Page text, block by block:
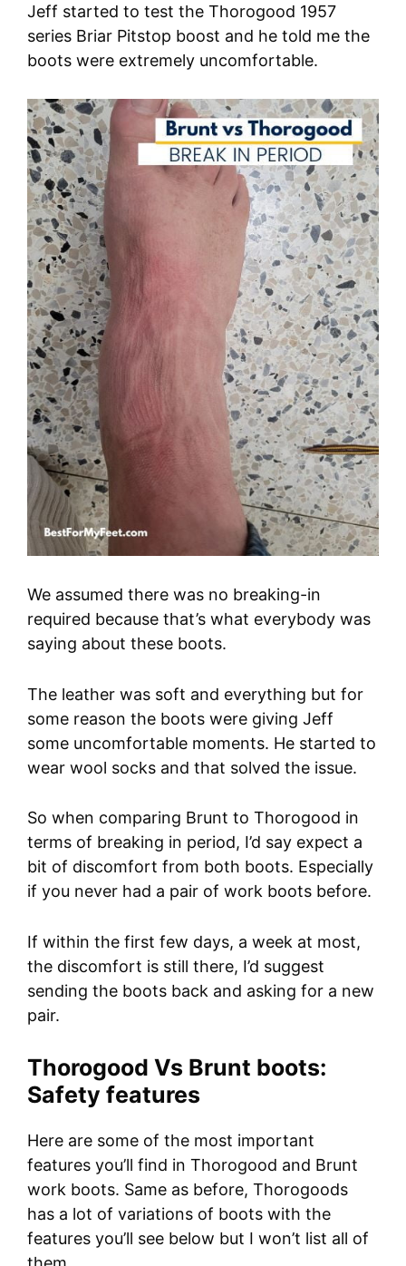
Jeff started to test the Thorogood 1957
series Briar Pitstop boost and he told me the
boots were extremely uncomfortable.
We assumed there was no breaking-in
required because that’s what everybody was
saying about these boots.
The leather was soft and everything but for
some reason the boots were giving Jeff
some uncomfortable moments. He started to
wear wool socks and that solved the issue.
So when comparing Brunt to Thorogood in
terms of breaking in period, I’d say expect a
bit of discomfort from both boots. Especially
if you never had a pair of work boots before.
If within the first few days, a week at most,
the discomfort is still there, I’d suggest
sending the boots back and asking for a new
pair.
Thorogood Vs Brunt boots:
Safety features
Here are some of the most important
features you’ll find in Thorogood and Brunt
work boots. Same as before, Thorogoods
has a lot of variations of boots with the
features you’ll see below but I won’t list all of